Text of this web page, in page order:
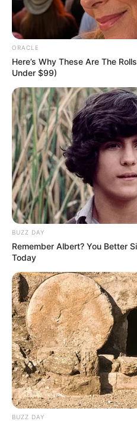
Hobbies
Some Facts
Alyssa Jacobs hails
She was a
Alpha Lambda
societies.
Alyssa represented
Northwestern-
2018.
She served as
Phi Mu Fraternity
treasurer of the
Association.
She loves to
ORACLE
Here’s Why These Are The
Under $99)
BUZZ DAY
Remember Albert? You Better
Today
BUZZ DAY